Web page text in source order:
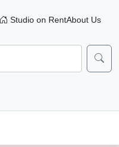
Studio on RentAbout Us